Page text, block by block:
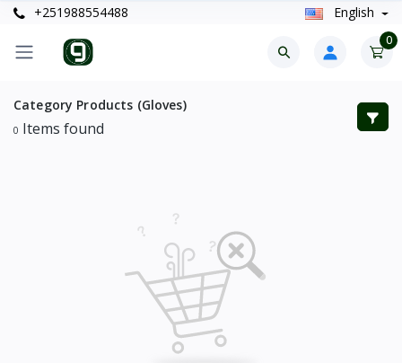
+251988554488 English
0
Category Products (Gloves)
0 Items found